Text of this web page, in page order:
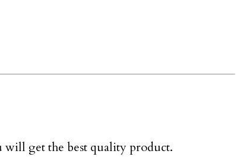
will get the best quality product.